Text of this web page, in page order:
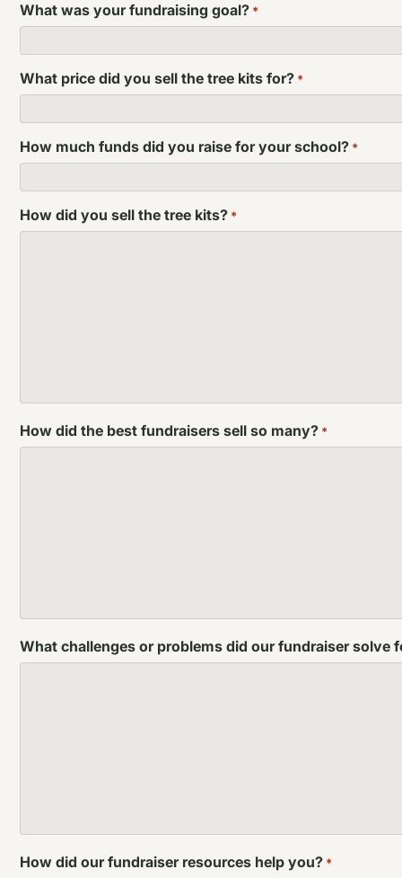
What was your fundraising goal? *
What price did you sell the tree kits for? *
How much funds did you raise for your school? *
How did you sell the tree kits? *
How did the best fundraisers sell so many? *
What challenges or problems did our fundraiser solve
How did our fundraiser resources help you? *